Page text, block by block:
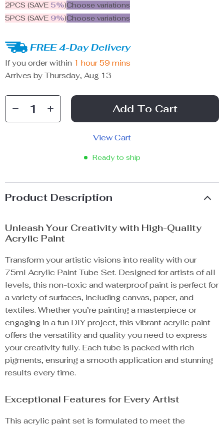
2PCS (SAVE 5%)Choose variations
5PCS (SAVE 9%)Choose variations
FREE 4-Day Delivery
If you order within 1 hour 59 mins
Arrives by Thursday, Aug 13
Add To Cart
View Cart
Ready to ship
Product Description
Unleash Your Creativity with High-Quality
Acrylic Paint
Transform your artistic visions into reality with our
75ml Acrylic Paint Tube Set. Designed for artists of all
levels, this non-toxic and waterproof paint is perfect for
a variety of surfaces, including canvas, paper, and
textiles. Whether you’re painting a masterpiece or
engaging in a fun DIY project, this vibrant acrylic paint
offers the versatility and quality you need to express
your creativity fully. Each tube is packed with rich
pigments, ensuring a smooth application and stunning
results every time.
Exceptional Features for Every Artist
This acrylic paint set is formulated to meet the